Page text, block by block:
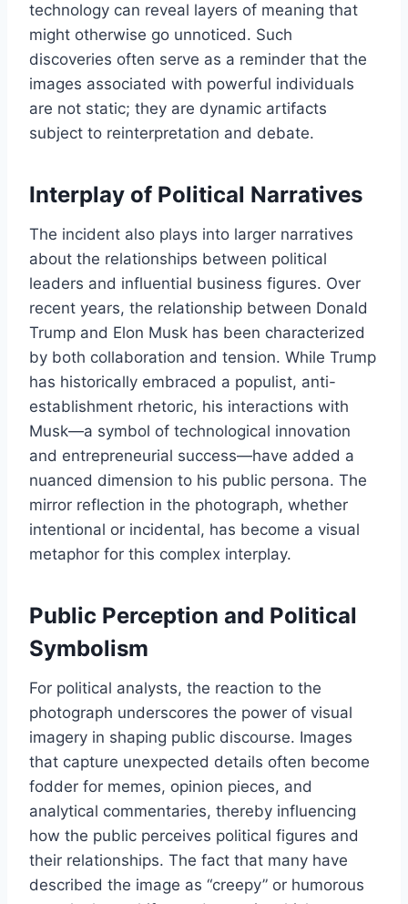
technology can reveal layers of meaning that
might otherwise go unnoticed. Such
discoveries often serve as a reminder that the
images associated with powerful individuals
are not static; they are dynamic artifacts
subject to reinterpretation and debate.
Interplay of Political Narratives
The incident also plays into larger narratives
about the relationships between political
leaders and influential business figures. Over
recent years, the relationship between Donald
Trump and Elon Musk has been characterized
by both collaboration and tension. While Trump
has historically embraced a populist, anti-
establishment rhetoric, his interactions with
Musk—a symbol of technological innovation
and entrepreneurial success—have added a
nuanced dimension to his public persona. The
mirror reflection in the photograph, whether
intentional or incidental, has become a visual
metaphor for this complex interplay.
Public Perception and Political
Symbolism
For political analysts, the reaction to the
photograph underscores the power of visual
imagery in shaping public discourse. Images
that capture unexpected details often become
fodder for memes, opinion pieces, and
analytical commentaries, thereby influencing
how the public perceives political figures and
their relationships. The fact that many have
described the image as “creepy” or humorous